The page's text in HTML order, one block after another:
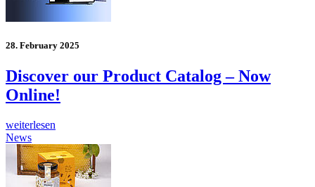
28. February 2025
Discover our Product Catalog – Now
Online!
weiterlesen
News